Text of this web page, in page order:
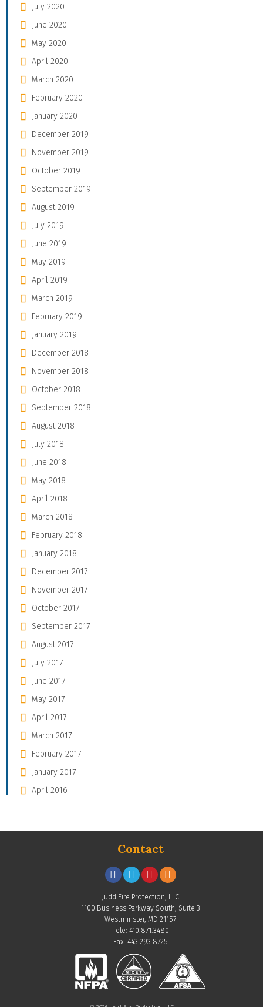
July 2020
June 2020
May 2020
April 2020
March 2020
February 2020
January 2020
December 2019
November 2019
October 2019
September 2019
August 2019
July 2019
June 2019
May 2019
April 2019
March 2019
February 2019
January 2019
December 2018
November 2018
October 2018
September 2018
August 2018
July 2018
June 2018
May 2018
April 2018
March 2018
February 2018
January 2018
December 2017
November 2017
October 2017
September 2017
August 2017
July 2017
June 2017
May 2017
April 2017
March 2017
February 2017
January 2017
April 2016
Contact
Judd Fire Protection, LLC
1100 Business Parkway South, Suite 3
Westminster, MD 21157
Tele: 410.871.3480
Fax: 443.293.8725